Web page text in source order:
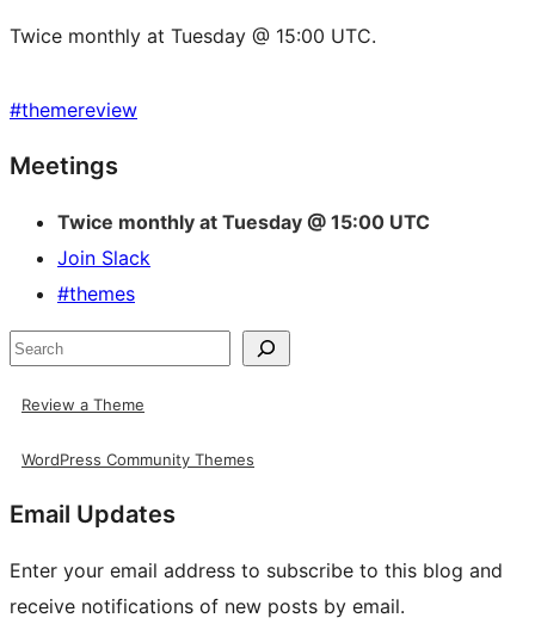
Twice monthly at Tuesday @ 15:00 UTC.
#themereview
Site
resources
Meetings
Twice monthly at Tuesday @ 15:00 UTC
Join Slack
#themes
Search
Review a Theme
WordPress Community Themes
Email Updates
Enter your email address to subscribe to this blog and
receive notifications of new posts by email.